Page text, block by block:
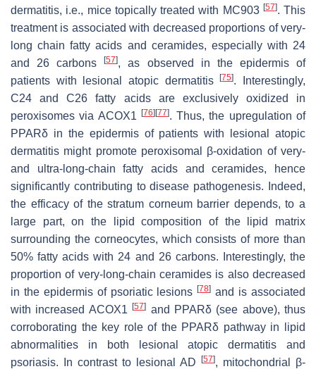
dermatitis, i.e., mice topically treated with MC903 [57]. This
treatment is associated with decreased proportions of very-
long chain fatty acids and ceramides, especially with 24
and 26 carbons[57], as observed in the epidermis of
patients with lesional atopic dermatitis[75]. Interestingly,
C24 and C26 fatty acids are exclusively oxidized in
peroxisomes via ACOX1 [76][77]. Thus, the upregulation of
PPARδ in the epidermis of patients with lesional atopic
dermatitis might promote peroxisomal β-oxidation of very-
and ultra-long-chain fatty acids and ceramides, hence
significantly contributing to disease pathogenesis. Indeed,
the efficacy of the stratum corneum barrier depends, to a
large part, on the lipid composition of the lipid matrix
surrounding the corneocytes, which consists of more than
50% fatty acids with 24 and 26 carbons. Interestingly, the
proportion of very-long-chain ceramides is also decreased
in the epidermis of psoriatic lesions[78] and is associated
with increased ACOX1[57] and PPARδ (see above), thus
corroborating the key role of the PPARδ pathway in lipid
abnormalities in both lesional atopic dermatitis and
psoriasis. In contrast to lesional AD [57], mitochondrial β-